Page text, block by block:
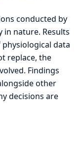
conducted by
nature. Results
data
replace, the
Findings
other
decisions are